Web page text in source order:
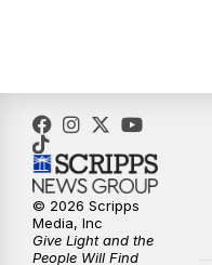
6:30PM
7:00PM
© 2026 Scripps
Media, Inc
Give Light and the
People Will Find